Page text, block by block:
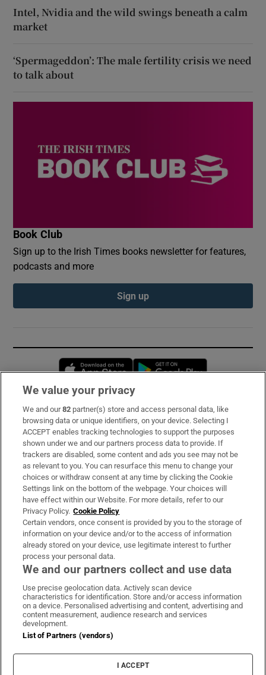
Intel, Nvidia and the wild swings beneath a calm
market
‘Spermageddon’: The male fertility crisis we need
to talk about
Book Club
Sign up to the Irish Times books newsletter for features,
podcasts and more
Sign up
Opens in new window
Subscribe
Support
About Us
Irish Times Products & Services
OUR PARTNERS:
Irish Times on WhatsApp
Irish Times on Facebook
Irish Times on X
Irish Times on LinkedIn
Irish Times on Instagram
Terms & Conditions
Cookie Information
Cookie Settings
We value your privacy
We and our82 partner(s) store and access personal data, like
browsing data or unique identifiers, on your device. Selecting I
ACCEPT enables tracking technologies to support the purposes
shown under we and our partners process data to provide. If
trackers are disabled, some content and ads you see may not be
as relevant to you. You can resurface this menu to change your
choices or withdraw consent at any time by clicking the Cookie
Settings link on the bottom of the webpage. Your choices will
have effect within our Website. For more details, refer to our
Privacy Policy. Cookie Policy
Certain vendors, once consent is provided by you to the storage of
information on your device and/or to the access of information
already stored on your device, use legitimate interest to further
process your personal data.
We and our partners collect and use data
Use precise geolocation data. Actively scan device
characteristics for identification. Store and/or access information
on a device. Personalised advertising and content, advertising and
content measurement, audience research and services
development.
List of Partners (vendors)
I ACCEPT